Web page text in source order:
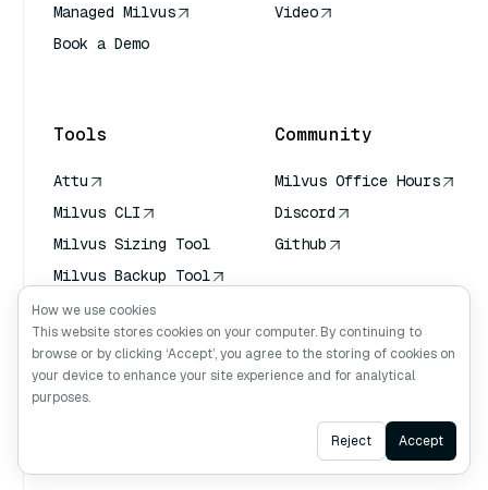
Managed Milvus
Book a Demo
Video
Tools
Attu
Milvus CLI
Milvus Sizing Tool
Milvus Backup Tool
Vector Transport
Service (VTS)
Deep Searcher
Claude Context
Community
Milvus Office Hours
Discord
Github
Ask AI
How we use cookies
This website stores cookies on your computer. By continuing to
browse or by clicking ‘Accept’, you agree to the storing of cookies on
your device to enhance your site experience and for analytical
purposes.
Reject Accept